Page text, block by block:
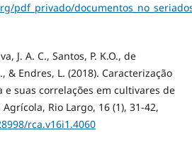
pdf_privado/
J. A. C., Santos, P. K.O., de
& Endres, L. (2018). Caracterização
suas correlações em cultivares de
Rio Largo, 16 (1), 31-42,
rca.v16i1.4060